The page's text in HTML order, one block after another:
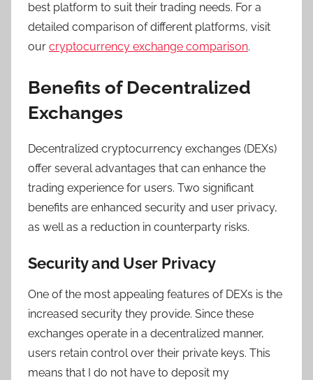
best platform to suit their trading needs. For a
detailed comparison of different platforms, visit
our cryptocurrency exchange comparison.
Benefits of Decentralized
Exchanges
Decentralized cryptocurrency exchanges (DEXs)
offer several advantages that can enhance the
trading experience for users. Two significant
benefits are enhanced security and user privacy,
as well as a reduction in counterparty risks.
Security and User Privacy
One of the most appealing features of DEXs is the
increased security they provide. Since these
exchanges operate in a decentralized manner,
users retain control over their private keys. This
means that I do not have to deposit my